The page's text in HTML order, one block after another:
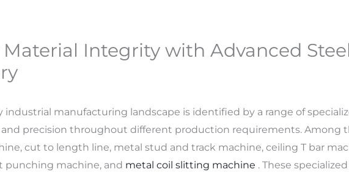
Integrity with Advanced
industrial manufacturing landscape is identified by a range of
precision throughout different production requirements. Among
cut to length line, metal stud and track machine, ceiling T bar
punching machine, and metal coil slitting machine . These